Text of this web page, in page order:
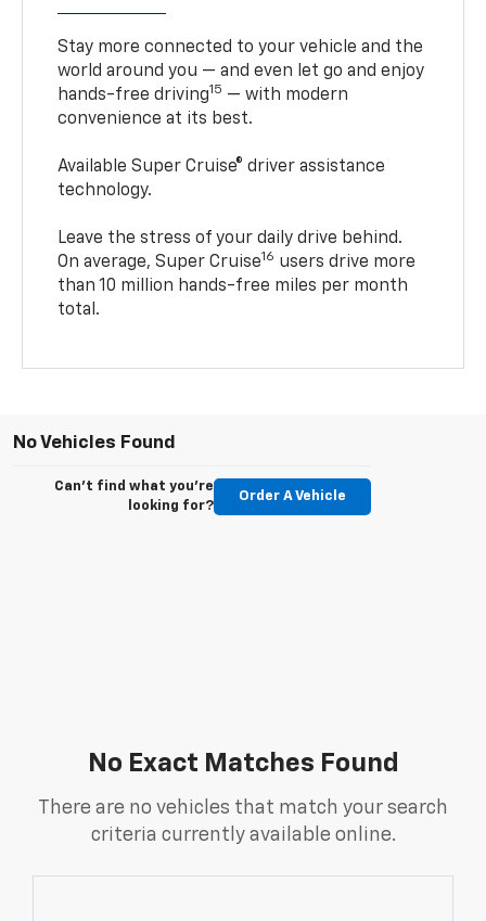
Stay more connected to your vehicle and the
world around you — and even let go and enjoy
hands-free driving15 — with modern
convenience at its best.
Available Super Cruise® driver assistance
technology.
Leave the stress of your daily drive behind.
On average, Super Cruise16 users drive more
than 10 million hands-free miles per month
total.
No Vehicles Found
Can't find what you're
looking for?
Order A Vehicle
No Exact Matches Found
There are no vehicles that match your search
criteria currently available online.